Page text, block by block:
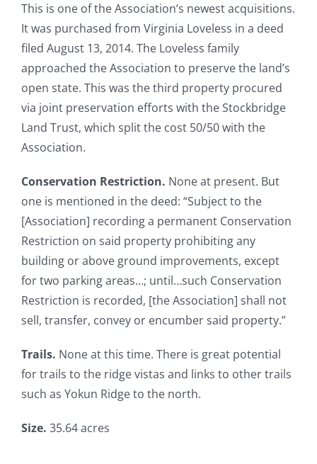
This is one of the Association’s newest acquisitions.
It was purchased from Virginia Loveless in a deed
filed August 13, 2014. The Loveless family
approached the Association to preserve the land’s
open state. This was the third property procured
via joint preservation efforts with the Stockbridge
Land Trust, which split the cost 50/50 with the
Association.
Conservation Restriction. None at present. But
one is mentioned in the deed: “Subject to the
[Association] recording a permanent Conservation
Restriction on said property prohibiting any
building or above ground improvements, except
for two parking areas…; until…such Conservation
Restriction is recorded, [the Association] shall not
sell, transfer, convey or encumber said property.”
Trails. None at this time. There is great potential
for trails to the ridge vistas and links to other trails
such as Yokun Ridge to the north.
Size. 35.64 acres